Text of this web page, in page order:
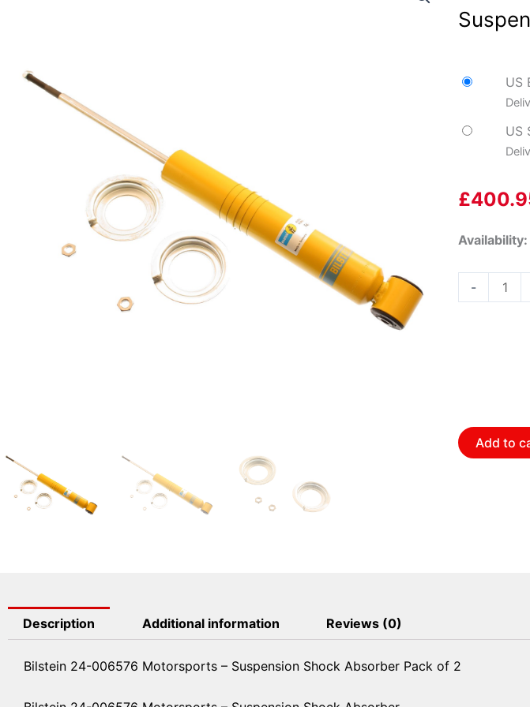
US
US
£
Availability:
-
Bilstein
006576
of
2
Add to
Description Additional information Reviews (0)
Bilstein 24-006576 Motorsports – Suspension Shock Absorber Pack of 2